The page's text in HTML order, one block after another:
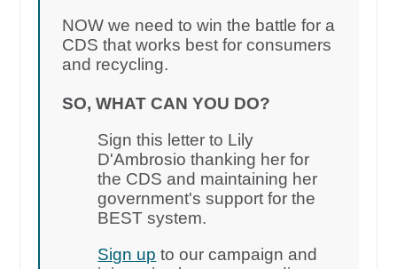
NOW we need to win the battle for a
CDS that works best for consumers
and recycling.
SO, WHAT CAN YOU DO?
Sign this letter to Lily
D'Ambrosio thanking her for
the CDS and maintaining her
government's support for the
BEST system.
Sign up to our campaign and